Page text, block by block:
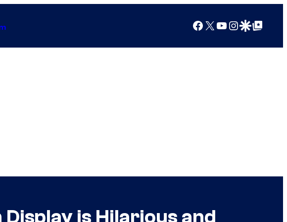
Facebook
X YouTube
Instagram
Google Discover
Google Top Posts
is Hilarious and